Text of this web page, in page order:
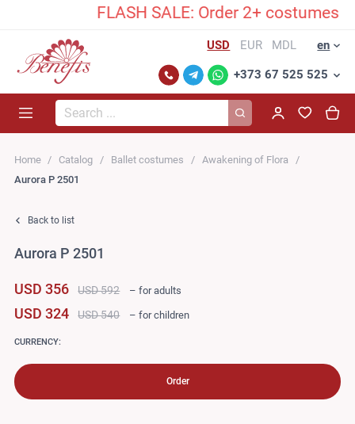
FLASH SALE: Order 2+ costumes
USD EUR MDL en
+373 67 525 525
Search...
Home Catalog Ballet costumes
Awakening of Flora
Aurora P 2501
Back to list
Aurora P 2501
USD 356 USD 592 – for adults
USD 324 USD 540 – for children
CURRENCY:
Order